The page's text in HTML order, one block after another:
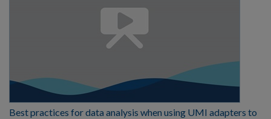
Best practices for data analysis when using UMI adapters to